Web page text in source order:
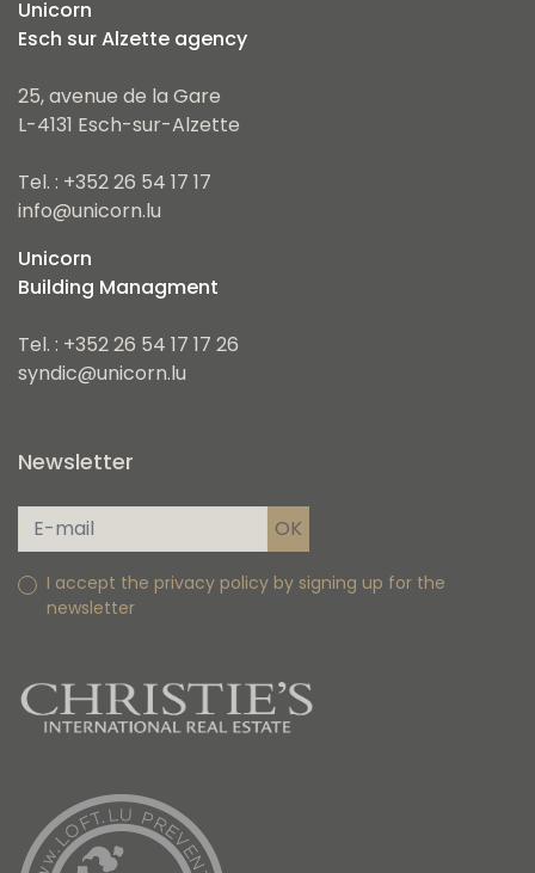
Unicorn
Esch sur Alzette agency
25, avenue de la Gare
L-4131 Esch-sur-Alzette
Tel. : +352 26 54 17 17
info@unicorn.lu
Unicorn
Building Managment
Tel. : +352 26 54 17 17 26
syndic@unicorn.lu
Newsletter
I accept the privacy policy by signing up for the
newsletter